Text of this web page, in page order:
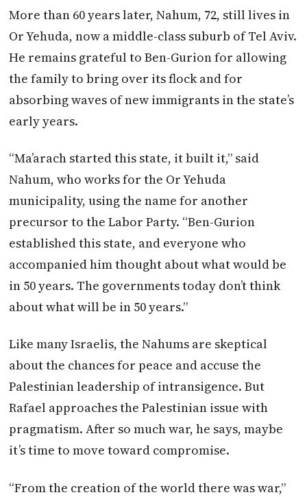
More than 60 years later, Nahum, 72, still lives in
Or Yehuda, now a middle-class suburb of Tel Aviv.
He remains grateful to Ben-Gurion for allowing
the family to bring over its flock and for
absorbing waves of new immigrants in the state’s
early years.
“Ma’arach started this state, it built it,” said
Nahum, who works for the Or Yehuda
municipality, using the name for another
precursor to the Labor Party. “Ben-Gurion
established this state, and everyone who
accompanied him thought about what would be
in 50 years. The governments today don’t think
about what will be in 50 years.”
Like many Israelis, the Nahums are skeptical
about the chances for peace and accuse the
Palestinian leadership of intransigence. But
Rafael approaches the Palestinian issue with
pragmatism. After so much war, he says, maybe
it’s time to move toward compromise.
“From the creation of the world there was war,”